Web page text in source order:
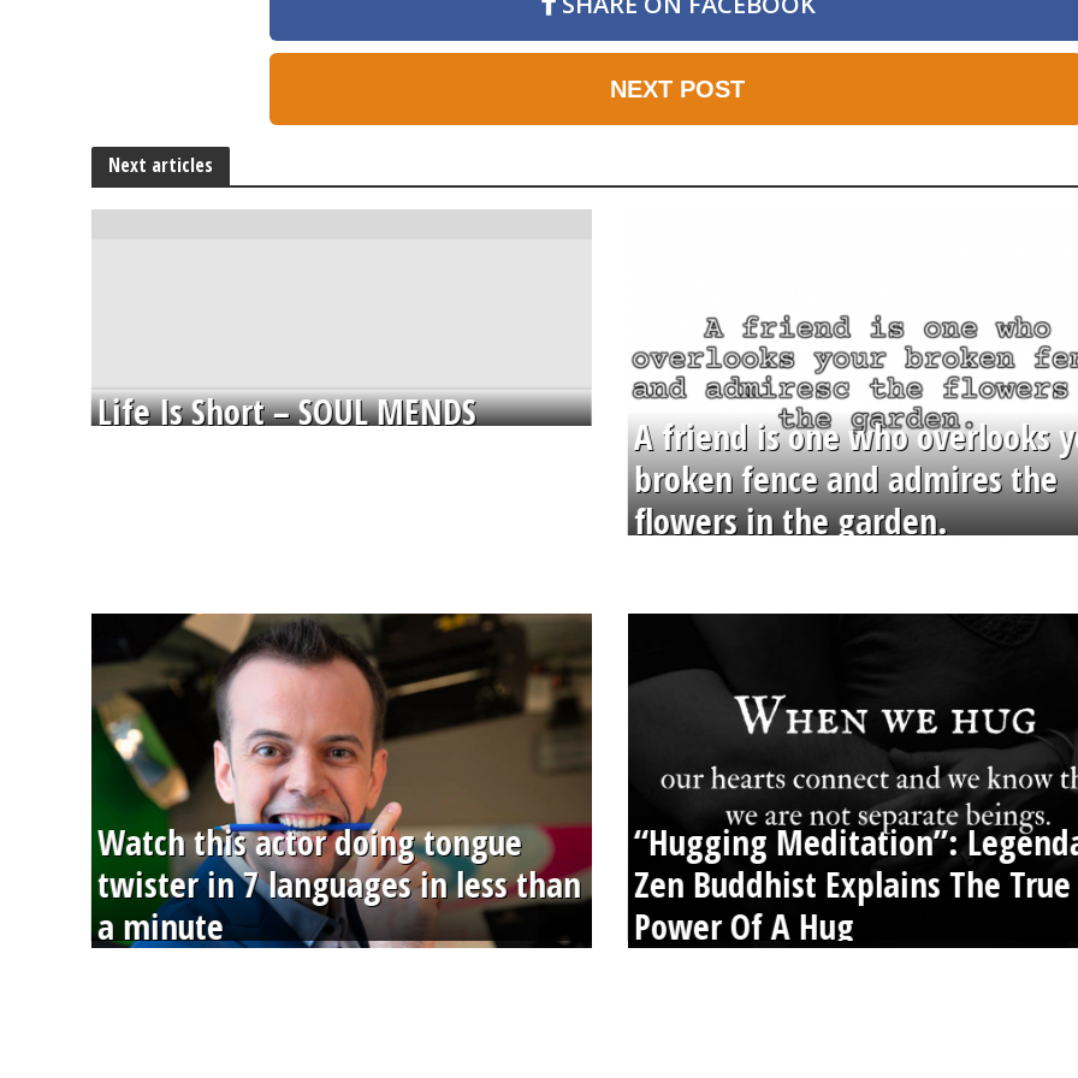
NEXT POST
Next articles
Life Is Short – SOUL MENDS
A friend is one who overlooks
broken fence and admires the
flowers in the garden.
Watch this actor doing tongue
twister in 7 languages in less than
a minute
“Hugging Meditation”:
Zen Buddhist Explains The True
Power Of A Hug